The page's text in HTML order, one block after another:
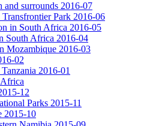
and surrounds 2016-07
Park 2016-06
in South Africa 2016-05
South Africa 2016-04
Mozambique 2016-03
02
2016-01
12
Parks 2015-11
2015-10